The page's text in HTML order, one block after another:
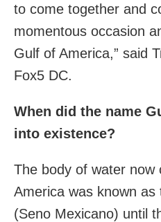
to come together and
momentous occasion
Gulf of America,” said
Fox5 DC.
When did the name
into existence?
The body of water now
America was known as
(Seno Mexicano) until